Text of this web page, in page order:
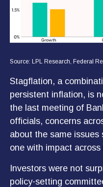
Source: LPL Research, Federal
Stagflation, a
persistent inflation, is
the last meeting of
officials, concerns
about the same
one with impact
Investors were not
policy-setting